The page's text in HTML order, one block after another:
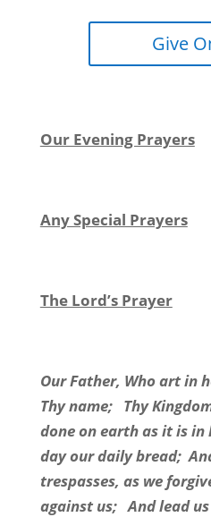
Give
Our Evening Prayers
Any Special Prayers
The Lord’s Prayer
Our Father, Who art in
Thy name; Thy
done on earth as it is
day our daily bread;
trespasses, as we
against us; And lead